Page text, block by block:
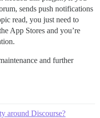
sends push notifications
read, you just need to
App Stores and you’re
and further
around Discourse?